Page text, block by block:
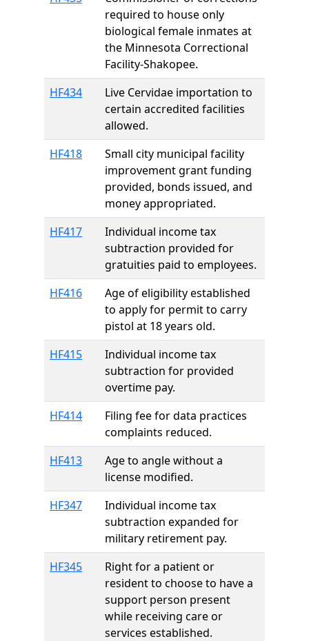
required to house only
biological female inmates at
the Minnesota Correctional
Facility-Shakopee.
HF434
Live Cervidae importation to
certain accredited facilities
allowed.
HF418
Small city municipal facility
improvement grant funding
provided, bonds issued, and
money appropriated.
HF417
Individual income tax
subtraction provided for
gratuities paid to employees.
HF416
Age of eligibility established
to apply for permit to carry
pistol at 18 years old.
HF415
Individual income tax
subtraction for provided
overtime pay.
HF414
Filing fee for data practices
complaints reduced.
HF413
Age to angle without a
license modified.
HF347
Individual income tax
subtraction expanded for
military retirement pay.
HF345
Right for a patient or
resident to choose to have a
support person present
while receiving care or
services established.